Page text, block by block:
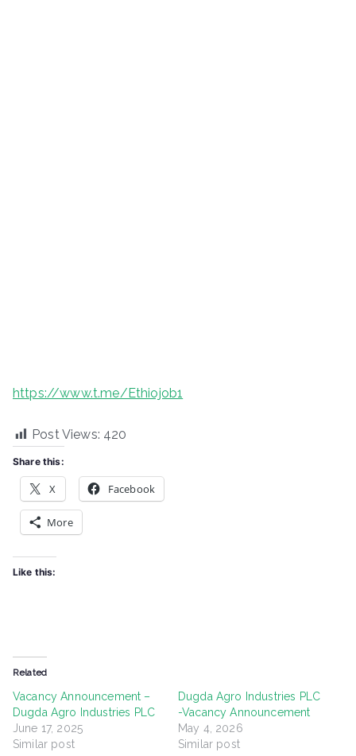
https://www.t.me/Ethiojob1
Post Views: 420
Share this:
X Facebook
More
Like this:
Related
Vacancy Announcement –
Dugda Agro Industries PLC
June 17, 2025
Similar post
Dugda Agro Industries PLC
-Vacancy Announcement
May 4, 2026
Similar post